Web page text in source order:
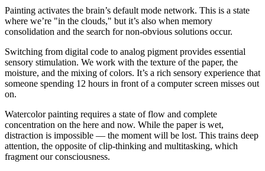
Painting activates the brain’s default mode network. This is a state
where we’re "in the clouds," but it’s also when memory
consolidation and the search for non-obvious solutions occur.
Switching from digital code to analog pigment provides essential
sensory stimulation. We work with the texture of the paper, the
moisture, and the mixing of colors. It’s a rich sensory experience that
someone spending 12 hours in front of a computer screen misses out
on.
Watercolor painting requires a state of flow and complete
concentration on the here and now. While the paper is wet,
distraction is impossible — the moment will be lost. This trains deep
attention, the opposite of clip-thinking and multitasking, which
fragment our consciousness.